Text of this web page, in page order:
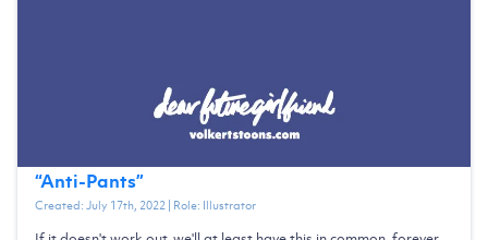
“Anti-Pants”
Created:July 17th, 2022| Role: Illustrator